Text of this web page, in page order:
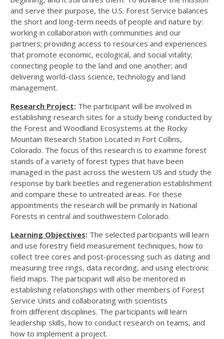
and serve their purpose, the U.S. Forest Service balances
the short and long-term needs of people and nature by:
working in collaboration with communities and our
partners; providing access to resources and experiences
that promote economic, ecological, and social vitality;
connecting people to the land and one another; and
delivering world-class science, technology and land
management.
Research Project: The participant will be involved in
establishing research sites for a study being conducted by
the Forest and Woodland Ecosystems at the Rocky
Mountain Research Station Located in Fort Collins,
Colorado. The focus of this research is to examine forest
stands of a variety of forest types that have been
managed in the past across the western US and study the
response by bark beetles and regeneration establishment
and compare these to untreated areas. For these
appointments the research will be primarily in National
Forests in central and southwestern Colorado.
Learning Objectives: The selected participants will learn
and use forestry field measurement techniques, how to
collect tree cores and post-processing such as dating and
measuring tree rings, data recording, and using electronic
field maps. The participant will also be mentored in
establishing relationships with other members of Forest
Service Units and collaborating with scientists
from different disciplines. The participants will learn
leadership skills, how to conduct research on teams, and
how to implement a project.